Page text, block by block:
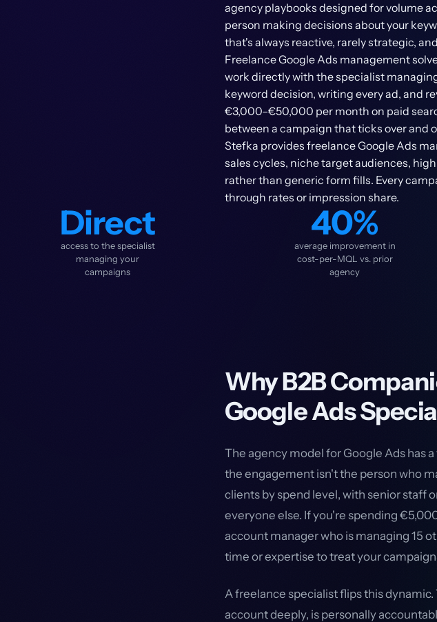
agency playbooks designed for volume
person making decisions about your
that's always reactive, rarely strategic,
Freelance Google Ads management
work directly with the specialist
keyword decision, writing every ad, and
€3,000–€50,000 per month on paid
between a campaign that ticks over and
Stefka provides freelance Google Ads
sales cycles, niche target audiences,
rather than generic form fills. Every
through rates or impression share.
Direct
access to the specialist
managing your
campaigns
40%
average improvement in
cost-per-MQL vs. prior
agency
Why B2B
Google Ads
The agency model for Google Ads has
the engagement isn't the person who
clients by spend level, with senior staff
everyone else. If you're spending
account manager who is managing 15
time or expertise to treat your
A freelance specialist flips this
account deeply, is personally